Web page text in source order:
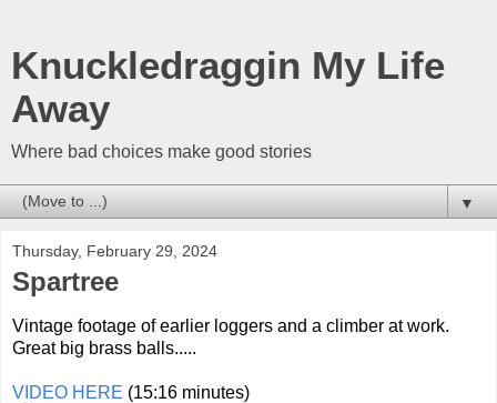
Knuckledraggin My Life
Away
Where bad choices make good stories
▼
Thursday, February 29, 2024
Spartree
Vintage footage of earlier loggers and a climber at work.
Great big brass balls.....
VIDEO HERE (15:16 minutes)